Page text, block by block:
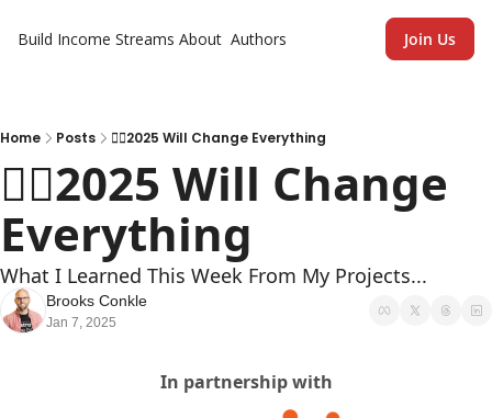
Build Income Streams About Authors Join Us
Home Posts 🏄‍♂️2025 Will Change Everything
🏄‍♂️2025 Will Change
Everything
What I Learned This Week From My Projects...
Brooks Conkle
Jan 7, 2025
In partnership with